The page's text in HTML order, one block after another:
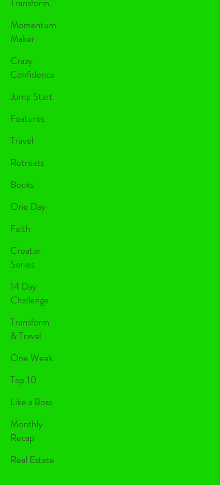
Transform
Momentum
Maker
Crazy
Confidence
Jump Start
Features
Travel
Retreats
Books
One Day
Faith
Creator
Series
14 Day
Challenge
Transform
& Travel
One Week
Top 10
Like a Boss
Monthly
Recap
Real Estate